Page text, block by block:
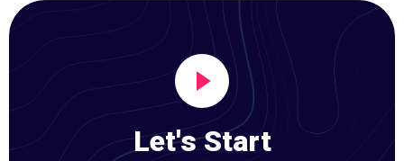
Let's Start